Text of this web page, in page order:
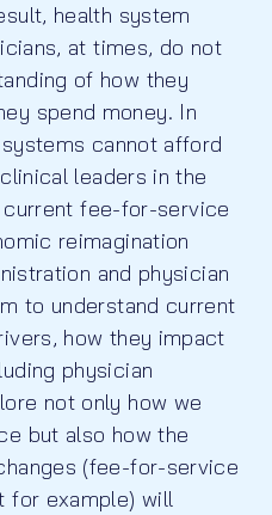
health system
at times, do not
of how they
spend money. In
cannot afford
leaders in the
fee-for-service
reimagination
and physician
to understand current
how they impact
physician
not only how we
but also how the
(fee-for-service
for example) will